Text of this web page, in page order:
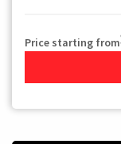
Price starting from